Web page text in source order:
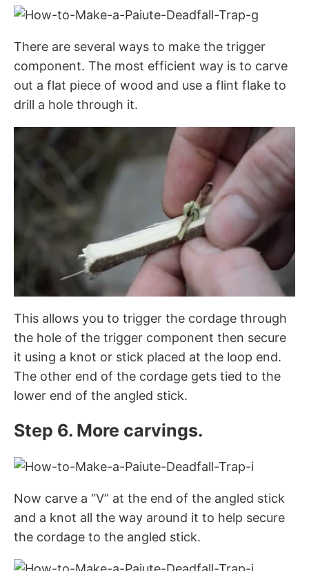
There are several ways to make the trigger
component. The most efficient way is to carve
out a flat piece of wood and use a flint flake to
drill a hole through it.
This allows you to trigger the cordage through
the hole of the trigger component then secure
it using a knot or stick placed at the loop end.
The other end of the cordage gets tied to the
lower end of the angled stick.
Step 6. More carvings.
Now carve a “V” at the end of the angled stick
and a knot all the way around it to help secure
the cordage to the angled stick.